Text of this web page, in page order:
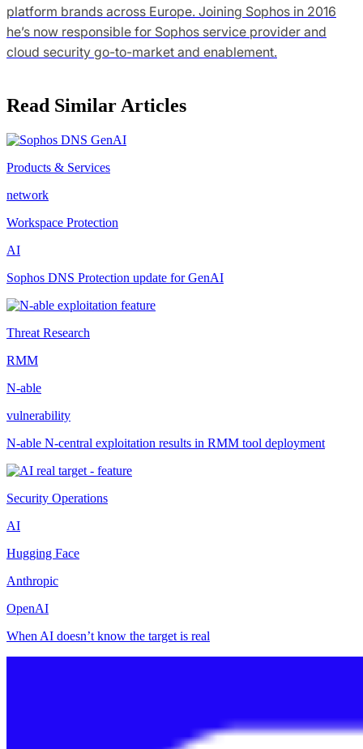
platform brands across Europe. Joining Sophos in 2016
he’s now responsible for Sophos service provider and
cloud security go-to-market and enablement.
Read Similar Articles
Products & Services
network
Workspace Protection
AI
Sophos DNS Protection update for GenAI
Threat Research
RMM
N-able
vulnerability
N-able N-central exploitation results in RMM tool deployment
Security Operations
AI
Hugging Face
Anthropic
OpenAI
When AI doesn’t know the target is real